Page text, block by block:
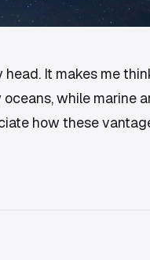
It makes me
while marine
how these